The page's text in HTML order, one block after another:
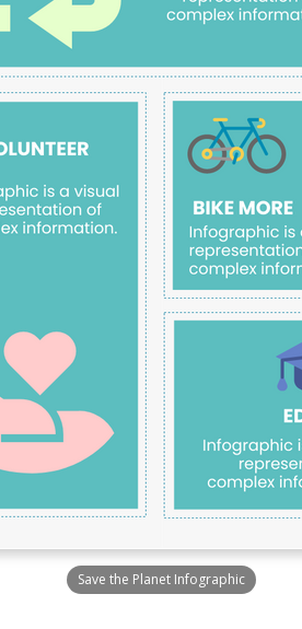
Save the Planet Infographic